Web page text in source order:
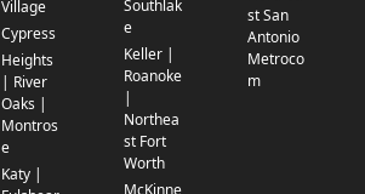
Village
Cypress
Heights
| River
Oaks |
Montros
e
Katy |
Southlak
e
Keller |
Roanoke
|
Northea
st Fort
Worth
st San
Antonio
Metroco
m